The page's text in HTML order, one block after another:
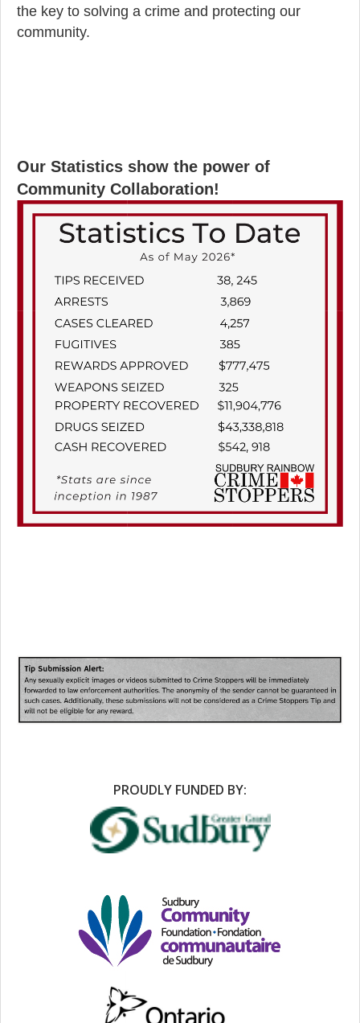
the key to solving a crime and protecting our
community.
Our Statistics show the power of
Community Collaboration!
PROUDLY FUNDED BY: